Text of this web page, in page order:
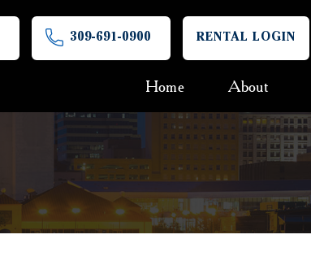
309-691-0900 RENTAL LOGIN
Home About